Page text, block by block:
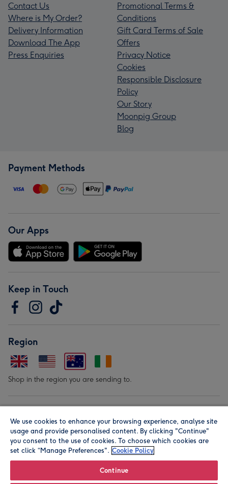
Contact Us
Where is My Order?
Delivery Information
Download The App
Press Enquiries
Promotional Terms &
Conditions
Gift Card Terms of Sale
Offers
Privacy Notice
Cookies
Responsible Disclosure
Policy
Our Story
Moonpig Group
Blog
Payment Methods
Our Apps
Keep in Touch
Region
Shop in the region you are sending to.
We use cookies to enhance your browsing experience, analyse site
usage and provide personalised content. By clicking "Continue"
you consent to the use of cookies. To choose which cookies are
set click “Manage Preferences". Cookie Policy
Continue